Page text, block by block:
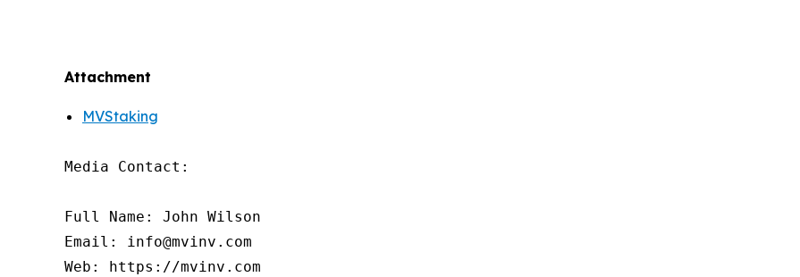
Attachment
MVStaking
Media Contact:
Full Name: John Wilson
Email: info@mvinv.com
Web: https://mvinv.com